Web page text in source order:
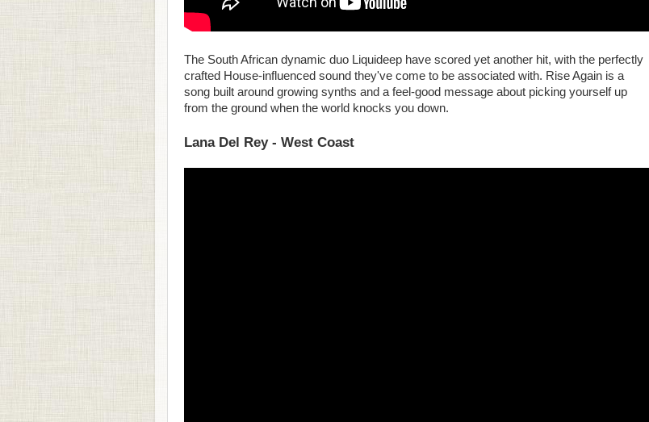
The South African dynamic duo Liquideep have scored yet another hit, with the perfectly
crafted House-influenced sound they've come to be associated with. Rise Again is a
song built around growing synths and a feel-good message about picking yourself up
from the ground when the world knocks you down.
Lana Del Rey - West Coast